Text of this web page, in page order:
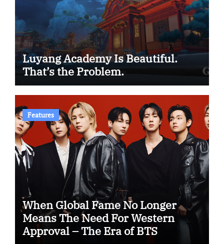
Luyang Academy Is Beautiful.
That’s the Problem.
Features
When Global Fame No Longer
Means The Need For Western
Approval – The Era of BTS